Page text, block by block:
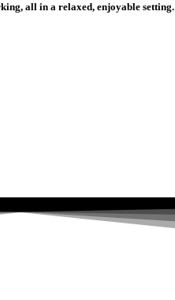
all in a relaxed, enjoyable setting.